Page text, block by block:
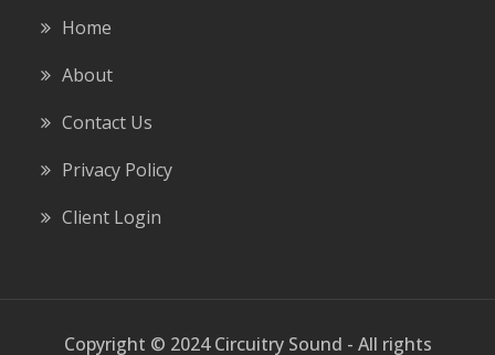
Home
About
Contact Us
Privacy Policy
Client Login
Copyright © 2024 Circuitry Sound - All rights